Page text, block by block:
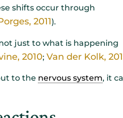
shifts occur through
2011).
just to what is happening
2010; Van der Kolk,
to the nervous system, it